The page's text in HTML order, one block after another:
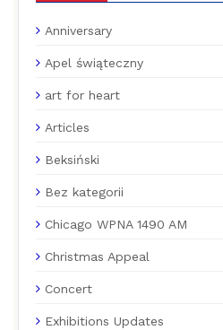
Anniversary
Apel świąteczny
art for heart
Articles
Beksiński
Bez kategorii
Chicago WPNA 1490 AM
Christmas Appeal
Concert
Exhibitions Updates